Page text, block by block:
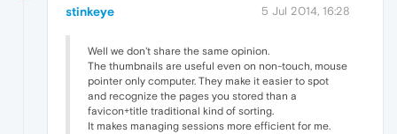
stinkeye 5 Jul 2014, 16:28
Well we don't share the same opinion.
The thumbnails are useful even on non-touch, mouse
pointer only computer. They make it easier to spot
and recognize the pages you stored than a
favicon+title traditional kind of sorting.
It makes managing sessions more efficient for me.